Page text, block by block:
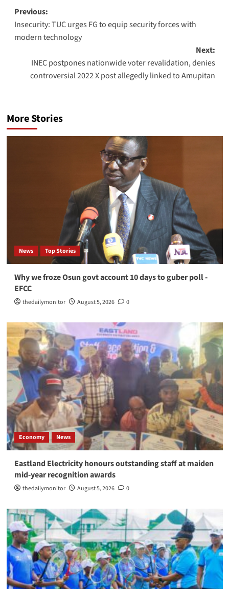
Previous:
Insecurity: TUC urges FG to equip security forces with
modern technology
Next:
INEC postpones nationwide voter revalidation, denies
controversial 2022 X post allegedly linked to Amupitan
More Stories
News Top Stories
Why we froze Osun govt account 10 days to guber poll -
EFCC
thedailymonitor August 5, 2026 0
Economy News
Eastland Electricity honours outstanding staff at maiden
mid-year recognition awards
thedailymonitor August 5, 2026 0